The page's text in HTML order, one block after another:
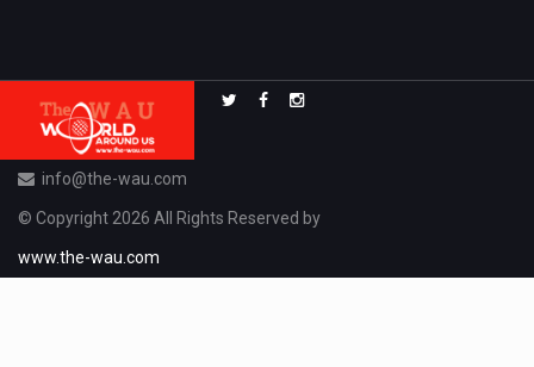
info@the-wau.com
© Copyright 2026 All Rights Reserved by
www.the-wau.com